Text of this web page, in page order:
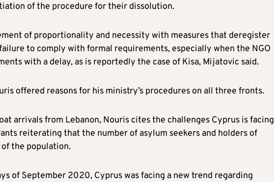
of the procedure for their dissolution.
of proportionality and necessity with measures that deregister
to comply with formal requirements, especially when the NGO
with a delay, as is reportedly the case of Kisa, Mijatovic said.
offered reasons for his ministry’s procedures on all three fronts.
arrivals from Lebanon, Nouris cites the challenges Cyprus is facing
reiterating that the number of asylum seekers and holders of
the population.
of September 2020, Cyprus was facing a new trend regarding